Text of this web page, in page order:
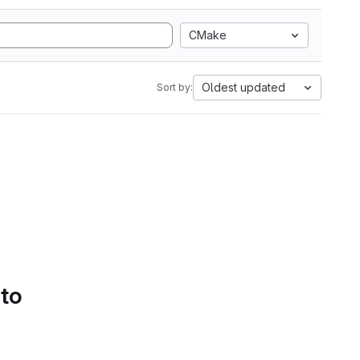
CMake
Sort by: Oldest updated